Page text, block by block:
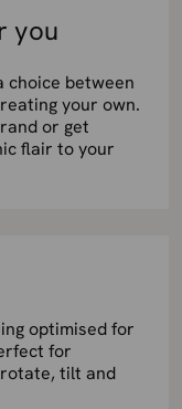
you
choice between
your own.
or get
flair to your
optimised for
for
tilt and